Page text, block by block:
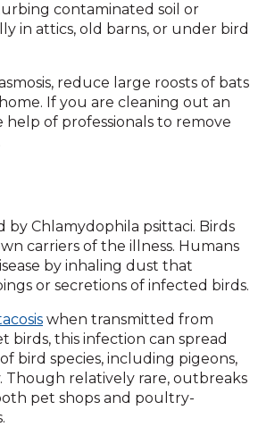
contaminated soil or
in attics, old barns, or under bird
reduce large roosts of bats
If you are cleaning out an
help of professionals to remove
by Chlamydophila psittaci. Birds
carriers of the illness. Humans
by inhaling dust that
or secretions of infected birds.
when transmitted from
birds, this infection can spread
bird species, including pigeons,
Though relatively rare, outbreaks
pet shops and poultry-